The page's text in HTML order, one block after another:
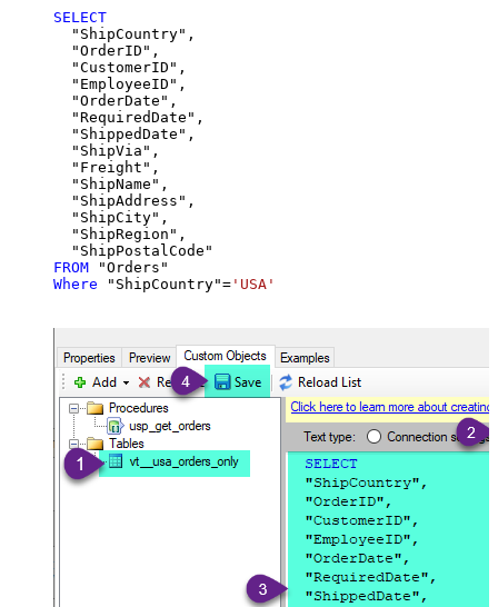
SELECT
  "ShipCountry",
  "OrderID",
  "CustomerID",
  "EmployeeID",
  "OrderDate",
  "RequiredDate",
  "ShippedDate",
  "ShipVia",
  "Freight",
  "ShipName",
  "ShipAddress",
  "ShipCity",
  "ShipRegion",
FROM
Where "ShipCountry"= 'USA'